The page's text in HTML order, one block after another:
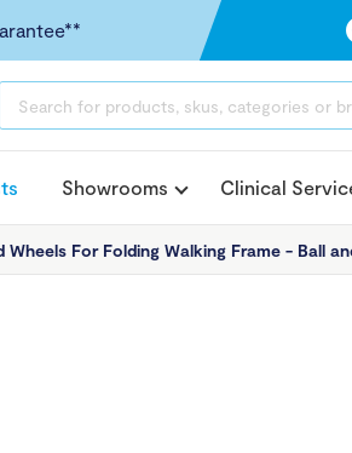
SEARCH
Showrooms Clinical
Wheels For Folding Walking Frame - Ball